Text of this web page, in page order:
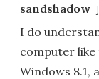
sandshadow
I do
computer like
Windows 8.1,